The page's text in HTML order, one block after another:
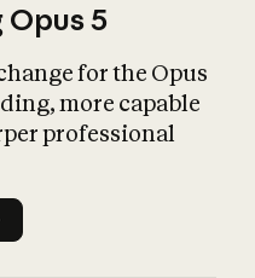
5
for the Opus
more capable
professional